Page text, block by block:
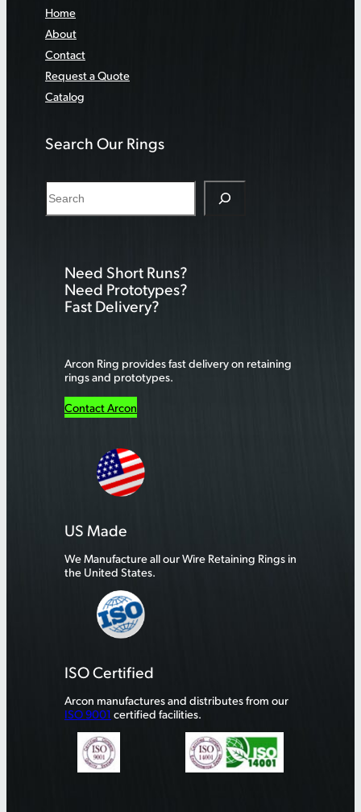
Home
About
Contact
Request a Quote
Catalog
Search Our Rings
e
Need Short Runs?
Need Prototypes?
Fast Delivery?
Arcon Ring provides fast delivery on retaining
rings and prototypes.
Contact Arcon
US Made
We Manufacture all our Wire Retaining Rings in
the United States.
ISO Certified
Arcon manufactures and distributes from our
ISO 9001 certified facilities.